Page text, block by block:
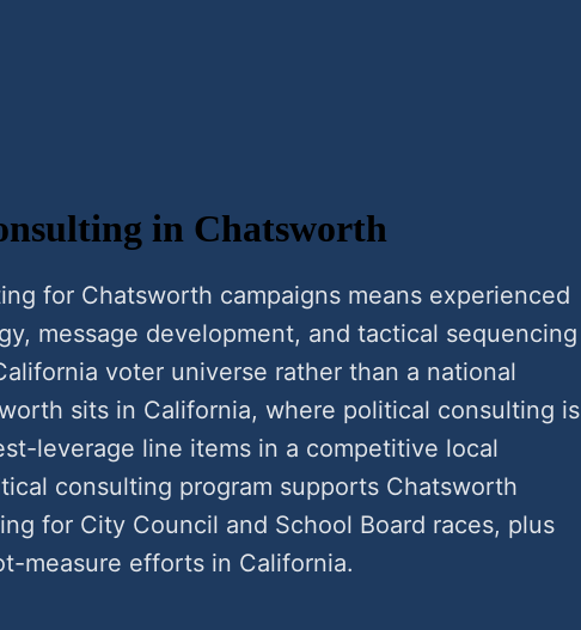
in Chatsworth
for Chatsworth campaigns means experienced
message development, and tactical sequencing
voter universe rather than a national
sits in California, where political consulting is
leverage line items in a competitive local
consulting program supports Chatsworth
for City Council and School Board races, plus
measure efforts in California.